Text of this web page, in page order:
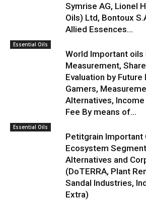
Symrise AG, Lionel
Oils) Ltd, Bontoux
Allied Essences...
Essential Oils
World Important oils
Measurement,
Evaluation by Future
Gamers,
Alternatives,
Fee By means of...
Essential Oils
Petitgrain Important
Ecosystem
Alternatives and
(DoTERRA, Plant
Sandal Industries,
Extra)